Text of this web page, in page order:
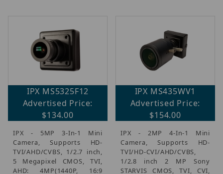
IPX MS5325F12
Advertised Price:
$134.00
IPX - 5MP 3-In-1 Mini
Camera, Supports HD-
TVI/AHD/CVBS, 1/2.7 inch,
5 Megapixel CMOS, TVI,
AHD: 4MP(1440P, 16:9
IPX MS435WV1
Advertised Price:
$154.00
IPX - 2MP 4-In-1 Mini
Camera, Supports HD-
TVI/HD-CVI/AHD/CVBS,
1/2.8 inch 2 MP Sony
STARVIS CMOS, TVI, CVI,